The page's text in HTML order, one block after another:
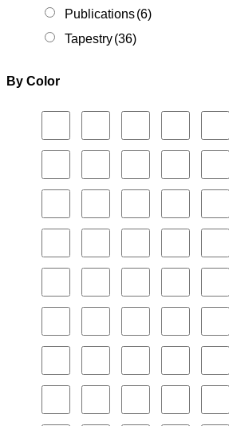
Publications(6)
Tapestry(36)
By Color